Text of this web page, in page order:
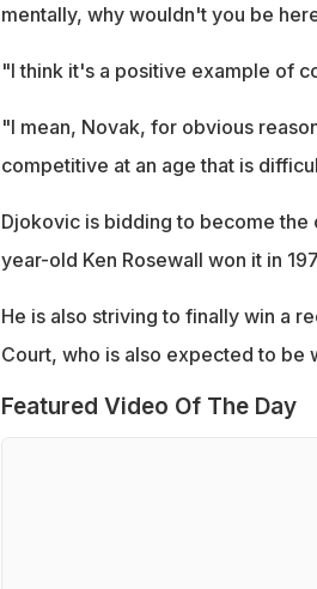
mentally, why wouldn't you be
"I think it's a positive example of
"I mean, Novak, for obvious
competitive at an age that is
Djokovic is bidding to become the
year-old Ken Rosewall won it in
He is also striving to finally win a
Court, who is also expected to be
Featured Video Of The Day